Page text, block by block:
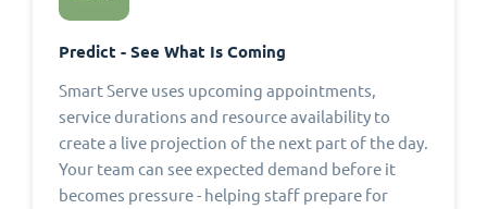
Predict - See What Is Coming
Smart Serve uses upcoming appointments,
service durations and resource availability to
create a live projection of the next part of the day.
Your team can see expected demand before it
becomes pressure - helping staff prepare for